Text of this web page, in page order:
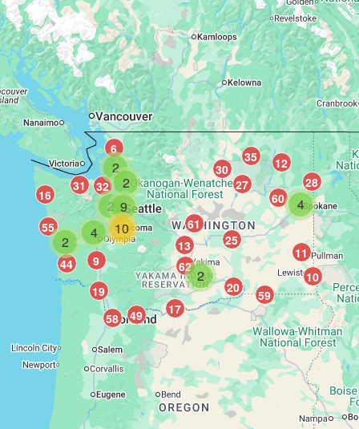
59
20
2
60
12
28
4
35
30
27
11
10
58 49
25
17
62
61
13
16
19
9
4
55
44
2
31
6
32
2
2
2 9
10